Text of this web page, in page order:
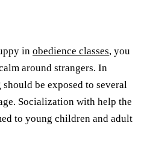
in obedience classes, you
around strangers. In
be exposed to several
Socialization with help the
to young children and adult